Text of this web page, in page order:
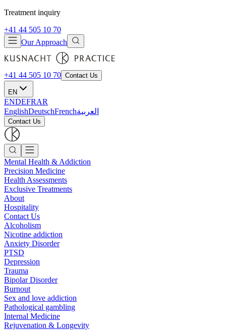
Treatment inquiry
+41 44 505 10 70
Our Approach
+41 44 505 10 70 Contact Us
EN
ENDEFRAR
EnglishDeutschFrenchالعربية
Contact Us
Mental Health & Addiction
Precision Medicine
Health Assessments
Exclusive Treatments
About
Hospitality
Contact Us
Alcoholism
Nicotine addiction
Anxiety Disorder
PTSD
Depression
Trauma
Bipolar Disorder
Burnout
Sex and love addiction
Pathological gambling
Internal Medicine
Rejuvenation & Longevity